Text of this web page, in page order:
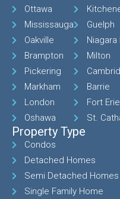
Ottawa
Mississauga
Oakville
Brampton
Pickering
Markham
London
Oshawa
Guelph
Niagara
Milton
Barrie
Fort Erie
St.
Property Type
Condos
Detached Homes
Semi Detached Homes
Single Family Home